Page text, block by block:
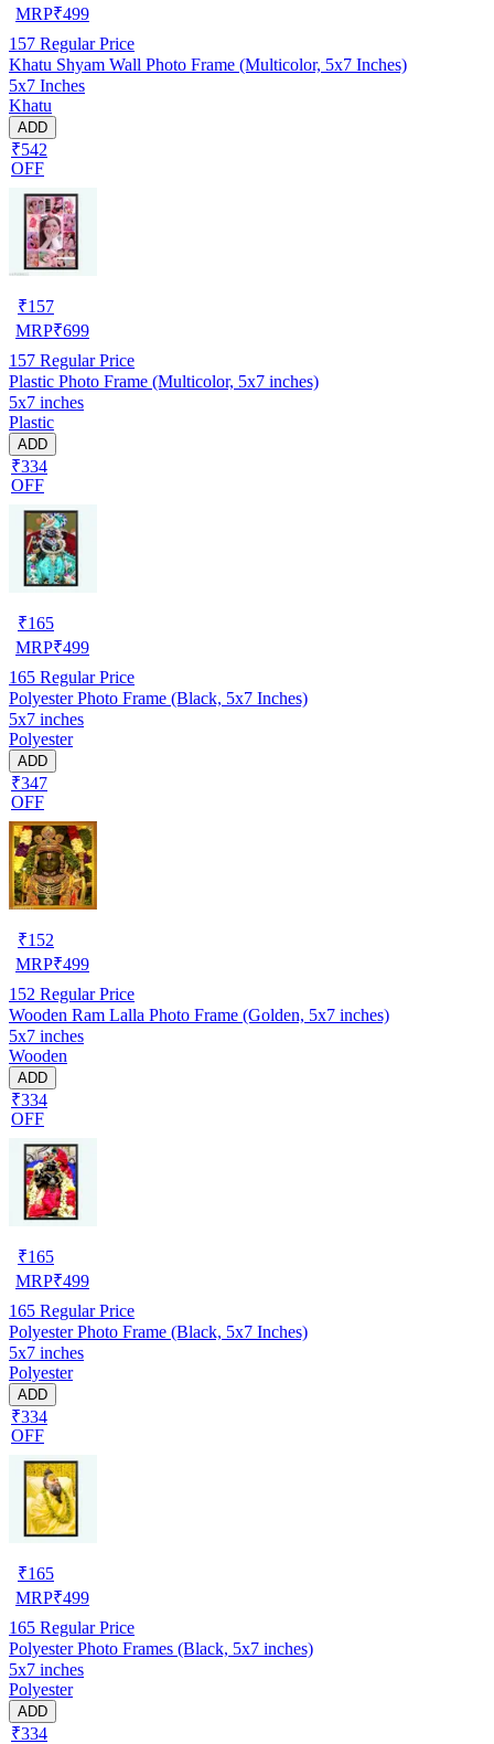
MRP₹499
157 Regular Price
Khatu Shyam Wall Photo Frame (Multicolor, 5x7 Inches)
5x7 Inches
Khatu
ADD
₹542
OFF
₹157
MRP₹699
157 Regular Price
Plastic Photo Frame (Multicolor, 5x7 inches)
5x7 inches
Plastic
ADD
₹334
OFF
₹165
MRP₹499
165 Regular Price
Polyester Photo Frame (Black, 5x7 Inches)
5x7 inches
Polyester
ADD
₹347
OFF
₹152
MRP₹499
152 Regular Price
Wooden Ram Lalla Photo Frame (Golden, 5x7 inches)
5x7 inches
Wooden
ADD
₹334
OFF
₹165
MRP₹499
165 Regular Price
Polyester Photo Frame (Black, 5x7 Inches)
5x7 inches
Polyester
ADD
₹334
OFF
₹165
MRP₹499
165 Regular Price
Polyester Photo Frames (Black, 5x7 inches)
5x7 inches
Polyester
ADD
₹334